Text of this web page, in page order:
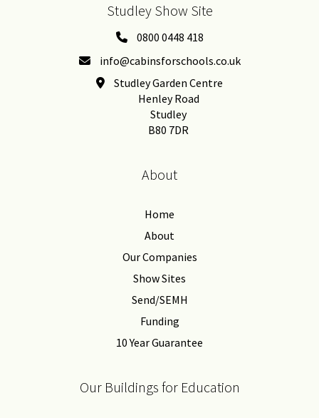
Studley Show Site
0800 0448 418
info@cabinsforschools.co.uk
Studley Garden Centre
Henley Road
Studley
B80 7DR
About
Home
About
Our Companies
Show Sites
Send/SEMH
Funding
10 Year Guarantee
Our Buildings for Education